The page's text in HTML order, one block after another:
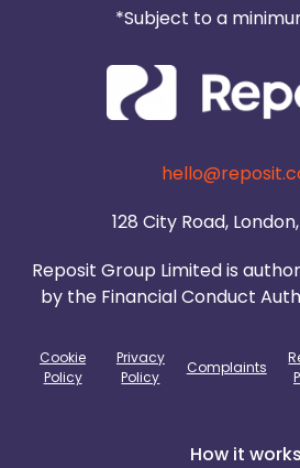
*Subject to a
128 City Road, London,
Reposit Group Limited is
by the Financial Conduct
Cookie
Policy
Privacy
Policy
Complaints
How it works